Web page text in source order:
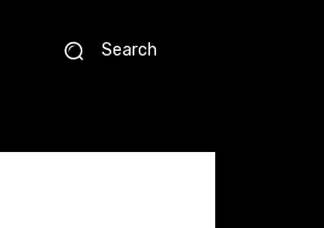
Search